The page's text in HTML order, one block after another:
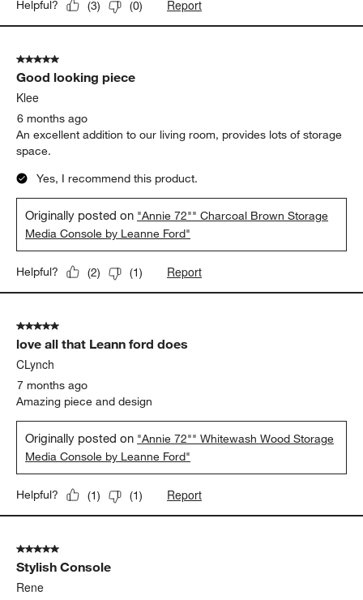
Helpful? (3) (0) Report
5 out of 5 stars.
Good looking piece
Klee
6 months ago
An excellent addition to our living room, provides lots of storage
space.
Yes, I recommend this product.
Originally posted on "Annie 72"" Charcoal Brown Storage
Media Console by Leanne Ford"
Helpful? (2) (1) Report
5 out of 5 stars.
love all that Leann ford does
CLynch
7 months ago
Amazing piece and design
Originally posted on "Annie 72"" Whitewash Wood Storage
Media Console by Leanne Ford"
Helpful? (1) (1) Report
5 out of 5 stars.
Stylish Console
Rene